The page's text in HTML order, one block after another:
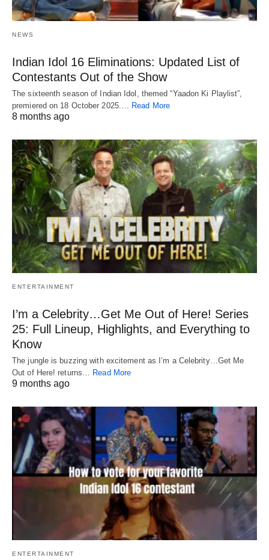
NEWS
Indian Idol 16 Eliminations: Updated List of
Contestants Out of the Show
The sixteenth season of Indian Idol, themed “Yaadon Ki Playlist”,
premiered on 18 October 2025.… Read More
8 months ago
ENTERTAINMENT
I’m a Celebrity…Get Me Out of Here! Series
25: Full Lineup, Highlights, and Everything to
Know
The jungle is buzzing with excitement as I’m a Celebrity…Get Me
Out of Here! returns… Read More
9 months ago
ENTERTAINMENT